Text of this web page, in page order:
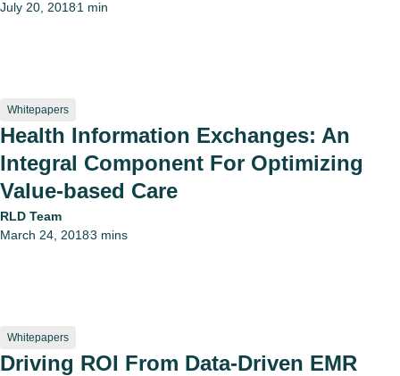
July 20, 2018•1 min
Whitepapers
Health Information Exchanges: An
Integral Component For Optimizing
Value-based Care
RLD Team
March 24, 2018•3 mins
Whitepapers
Driving ROI From Data-Driven EMR